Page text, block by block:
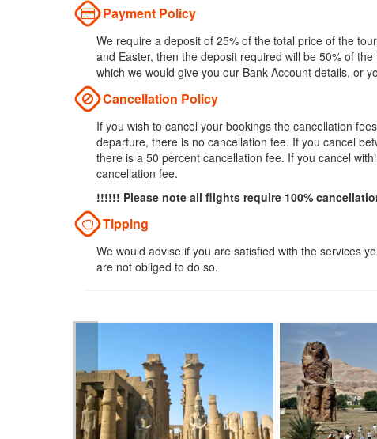
Payment Policy
We require a deposit of 25% of the total price of the
and Easter, then the deposit required will be 50% of
which we would give you our Bank Account details, or
Cancellation Policy
If you wish to cancel your bookings the cancellation
departure, there is no cancellation fee. If you cancel
there is a 50 percent cancellation fee. If you cancel
cancellation fee.
!!!!!! Please note all flights require 100%
Tipping
We would advise if you are satisfied with the services
are not obliged to do so.